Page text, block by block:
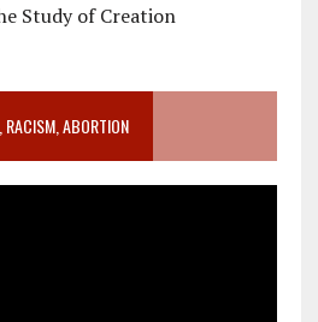
Study of Creation
ABORTION